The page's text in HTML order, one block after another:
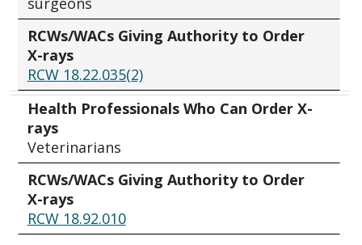
RCWs/WACs Giving Authority to Order
X-rays
RCW 18.22.035(2)
Health Professionals Who Can Order X-
rays
Veterinarians
RCWs/WACs Giving Authority to Order
X-rays
RCW 18.92.010